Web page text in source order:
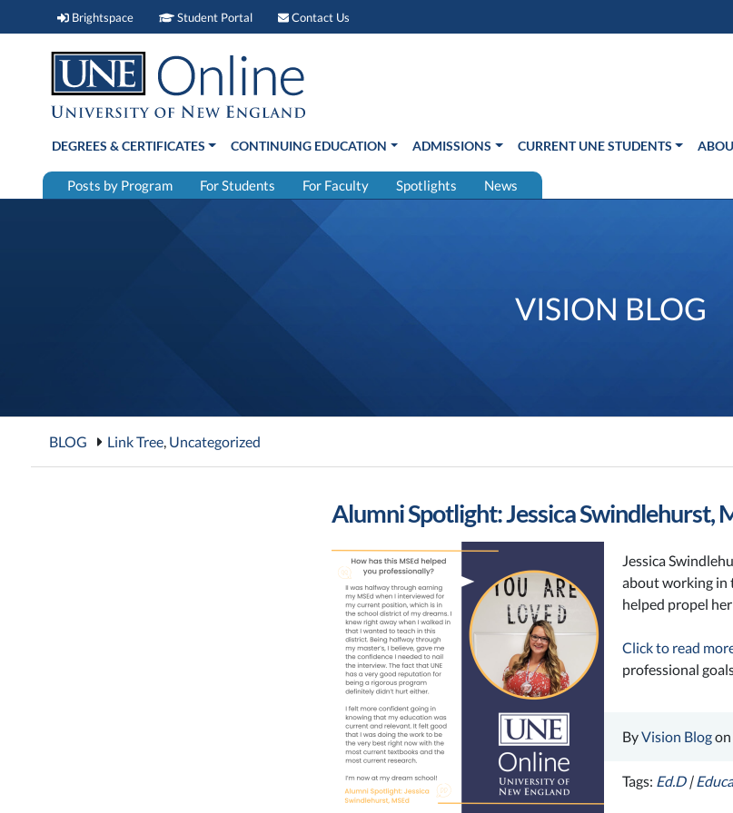
Brightspace Brightspace (link opens in new window)
Student Portal Student Portal (link opens in new window)
Contact Us
DEGREES & CERTIFICATES CONTINUING EDUCATION ADMISSIONS CURRENT UNE STUDENTS
Posts by Program For Students For Faculty Spotlights News
VISION BLOG
BLOG Link Tree, Uncategorized
Alumni Spotlight: Jessica Swindlehurst,
Jessica
about working in
helped propel
Click to read
professional
ByVision Blogon
Tags: Ed.D|